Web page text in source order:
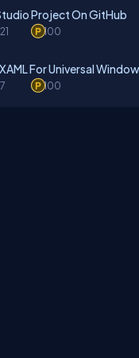
Project On GitHub
21 100
For Universal
7 100